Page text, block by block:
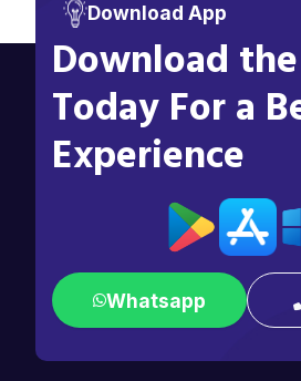
Download App
Download
Today For a
Experience
Whatsapp